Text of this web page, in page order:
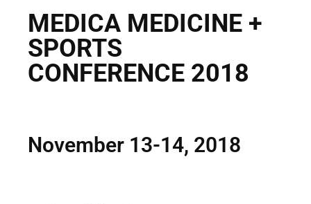
MEDICA MEDICINE +
SPORTS
CONFERENCE 2018
November 13-14, 2018